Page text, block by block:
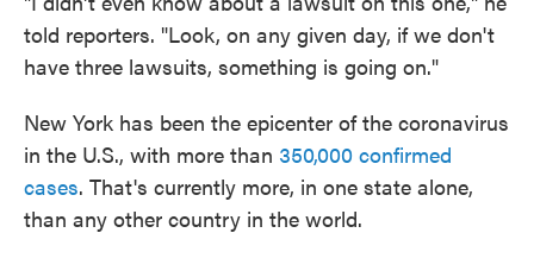
told reporters. "Look, on any given day, if we don't
have three lawsuits, something is going on."
New York has been the epicenter of the coronavirus
in the U.S., with more than 350,000 confirmed
cases. That's currently more, in one state alone,
than any other country in the world.